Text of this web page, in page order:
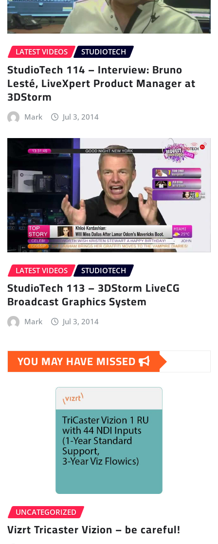
LATEST VIDEOS STUDIOTECH
StudioTech 114 – Interview: Bruno
Lesté, LiveXpert Product Manager at
3DStorm
Mark Jul 3, 2014
LATEST VIDEOS STUDIOTECH
StudioTech 113 – 3DStorm LiveCG
Broadcast Graphics System
Mark Jul 3, 2014
YOU MAY HAVE MISSED
UNCATEGORIZED
Vizrt Tricaster Vizion – be careful!